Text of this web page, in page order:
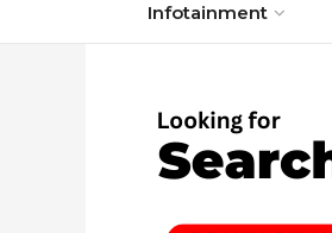
Infotainment